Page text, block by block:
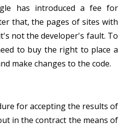
has introduced a fee for
that, the pages of sites with
not the developer's fault. To
to buy the right to place a
make changes to the code.
for accepting the results of
in the contract the means of